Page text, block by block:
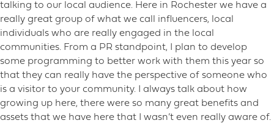
talking to our local audience. Here in Rochester we have a
really great group of what we call influencers, local
individuals who are really engaged in the local
communities. From a PR standpoint, I plan to develop
some programming to better work with them this year so
that they can really have the perspective of someone who
is a visitor to your community. I always talk about how
growing up here, there were so many great benefits and
assets that we have here that I wasn’t even really aware of.